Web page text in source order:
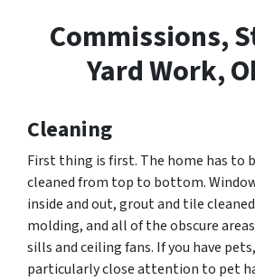
Commissions,
Yard Work,
Cleaning
First thing is first. The home has to
cleaned from top to bottom.
inside and out, grout and tile
molding, and all of the obscure
sills and ceiling fans. If you have
particularly close attention to pet